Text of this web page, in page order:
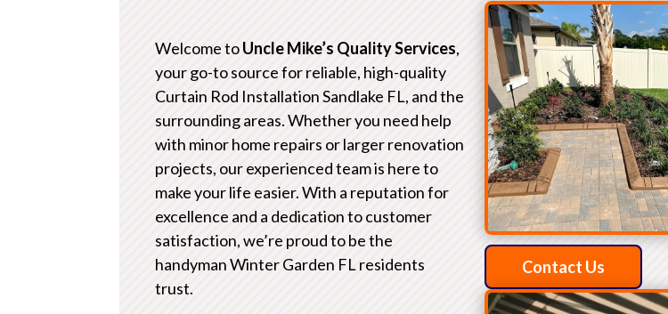
Welcome toUncle Mike’s Quality Services,
your go-to source for reliable, high-quality
Curtain Rod Installation Sandlake FL, and the
surrounding areas. Whether you need help
with minor home repairs or larger renovation
projects, our experienced team is here to
make your life easier. With a reputation for
excellence and a dedication to customer
satisfaction, we’re proud to be the
handyman Winter Garden FL residents
trust.
Contact Us